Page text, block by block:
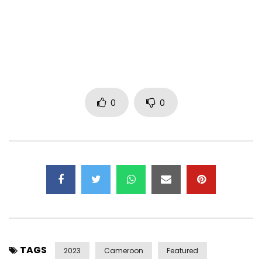
It’s said that an artist never dies, he lives in his art. A fan
It breaks my heart
that she left the world before my
career began, but making this song was an uplifting and
rewarding experience, giving me a chance to relive those
celebrate her in this beautiful new sound . May she rest in
0 0
TAGS 2023 Cameroon Featured